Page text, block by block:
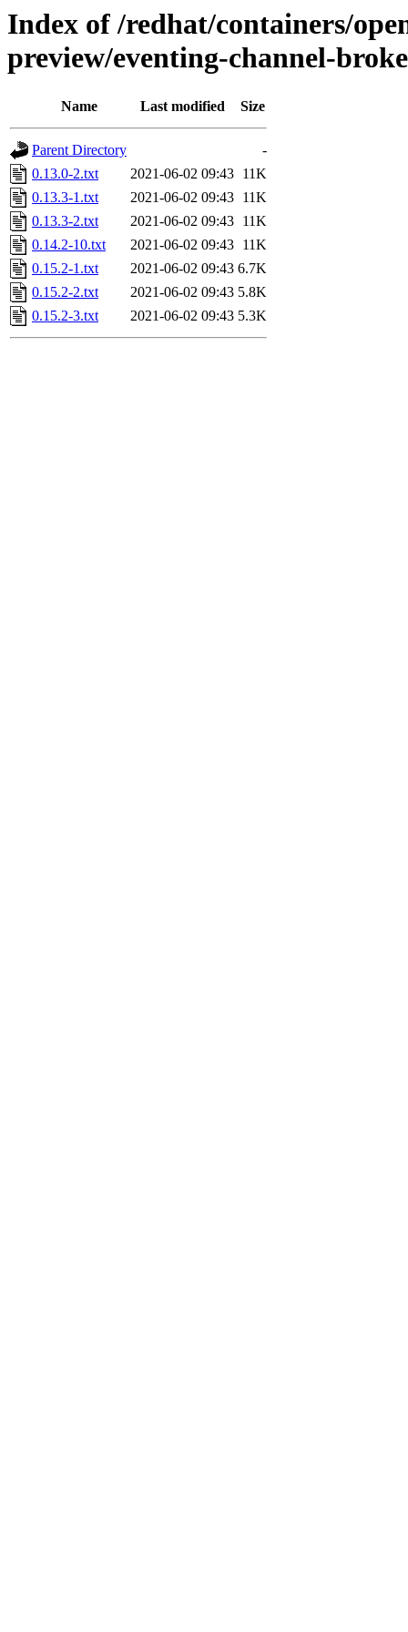
Index of /redhat/containers/
preview/eventing-channel-
Name Last modified Size
Parent Directory
-
0.13.0-2.txt
2021-06-02 09:43 11K
0.13.3-1.txt
2021-06-02 09:43 11K
0.13.3-2.txt
2021-06-02 09:43 11K
0.14.2-10.txt
2021-06-02 09:43 11K
0.15.2-1.txt
2021-06-02 09:43 6.7K
0.15.2-2.txt
2021-06-02 09:43 5.8K
0.15.2-3.txt
2021-06-02 09:43 5.3K